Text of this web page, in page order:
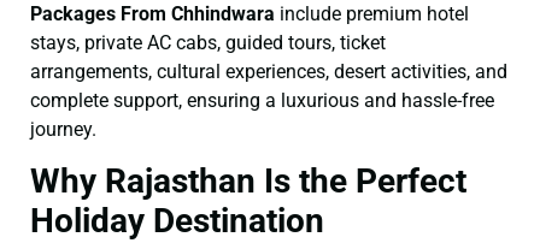
Packages From Chhindwara include premium hotel
stays, private AC cabs, guided tours, ticket
arrangements, cultural experiences, desert activities, and
complete support, ensuring a luxurious and hassle-free
journey.
Why Rajasthan Is the Perfect
Holiday Destination